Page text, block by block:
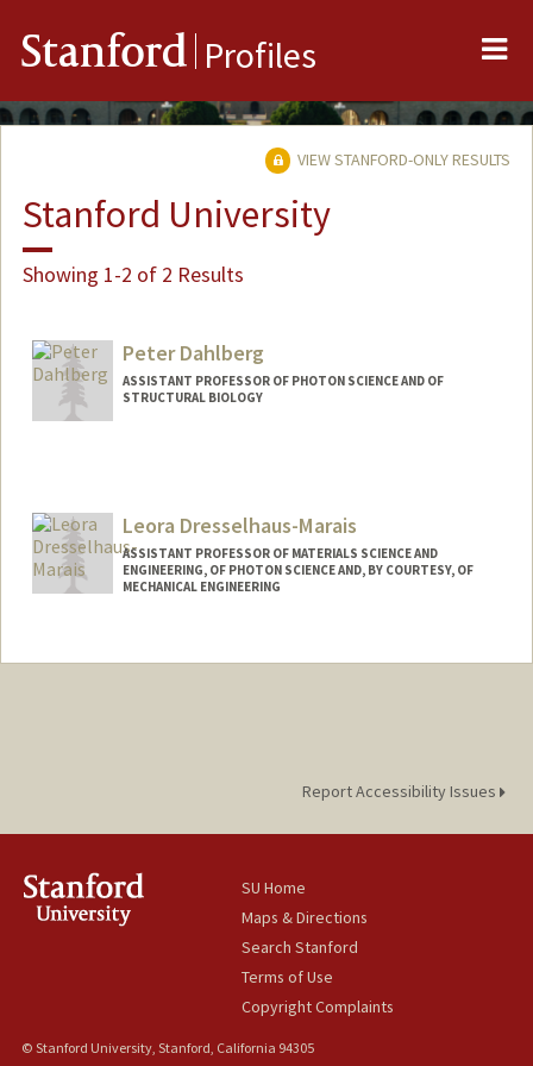
Stanford Profiles
VIEW STANFORD-ONLY RESULTS
Stanford University
Showing 1-2 of 2 Results
Peter Dahlberg
ASSISTANT PROFESSOR OF PHOTON SCIENCE AND OF
STRUCTURAL BIOLOGY
Leora Dresselhaus-Marais
ASSISTANT PROFESSOR OF MATERIALS SCIENCE AND
ENGINEERING, OF PHOTON SCIENCE AND, BY COURTESY, OF
MECHANICAL ENGINEERING
Report Accessibility Issues
SU Home
Maps & Directions
Search Stanford
Terms of Use
Copyright Complaints
© Stanford University, Stanford, California 94305